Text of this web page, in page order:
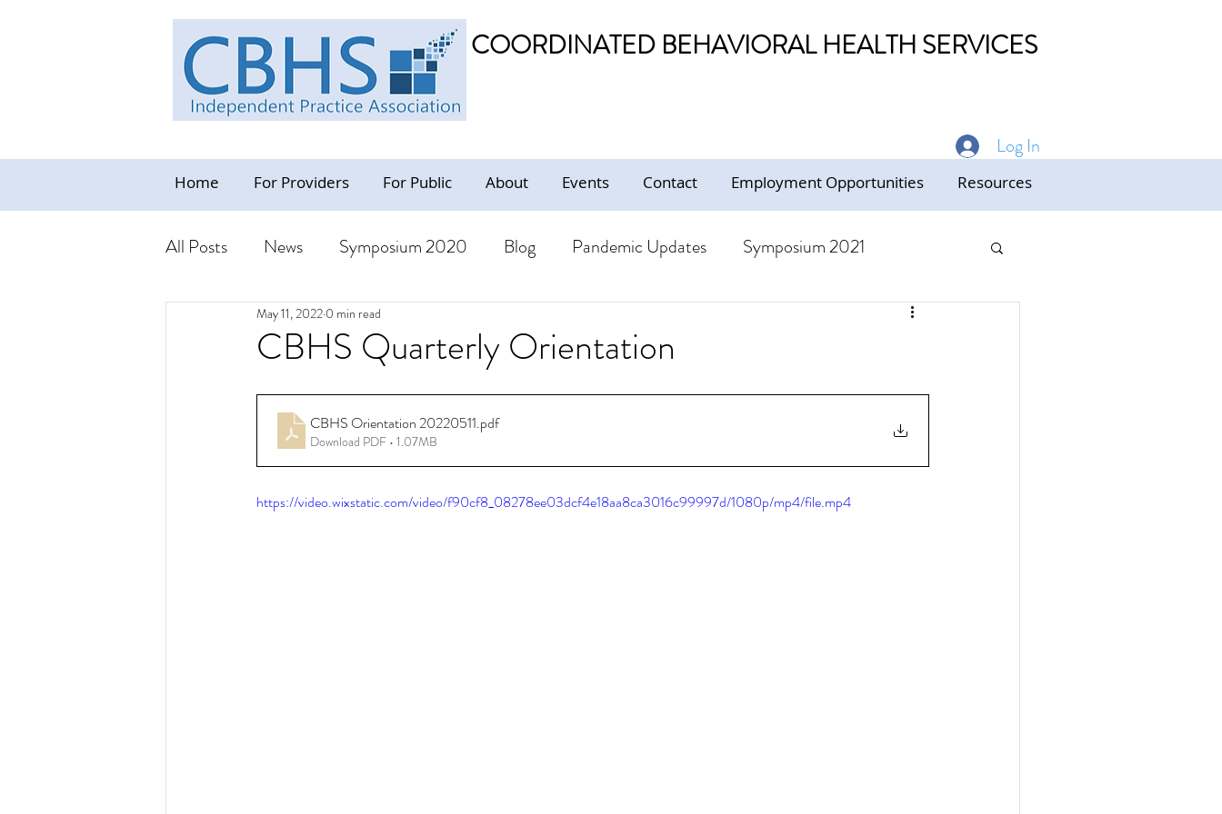
COORDINATED BEHAVIORAL HEALTH SERVICES
Log In
Home For Providers For Public About Events Contact Employment Opportunities Resources
All Posts News Symposium 2020 Blog Pandemic Updates Symposium 2021
Industry News Update
Resources - CBHS Orientation Resources CBHS Presentations
Resources - CBHS Presentations Promotions
CBHS Quarterly Orientation
May 11, 2022 0 min read
CBHS Orientation 20220511.pdf
Download PDF • 1.07MB
https://video.wixstatic.com/video/f90cf8_08278ee03dcf4e18aa8ca3016c99997d/1080p/mp4/file.mp4